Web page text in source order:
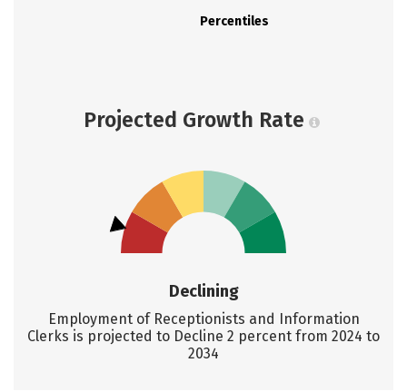
Percentiles
Projected Growth Rate
Declining
Employment of Receptionists and Information
Clerks is projected to Decline 2 percent from 2024 to
2034